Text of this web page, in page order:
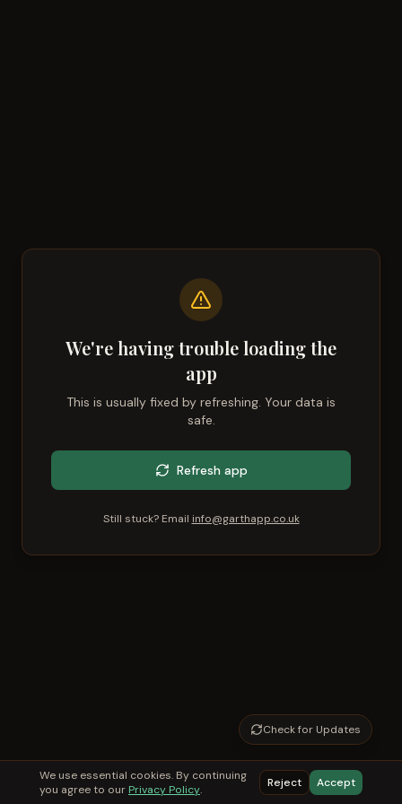
We're having trouble loading the
app
This is usually fixed by refreshing. Your data is
safe.
Refresh app
Still stuck? Email info@garthapp.co.uk
We use essential cookies. By continuing
you agree to our Privacy Policy. Reject Accept
Check for Updates